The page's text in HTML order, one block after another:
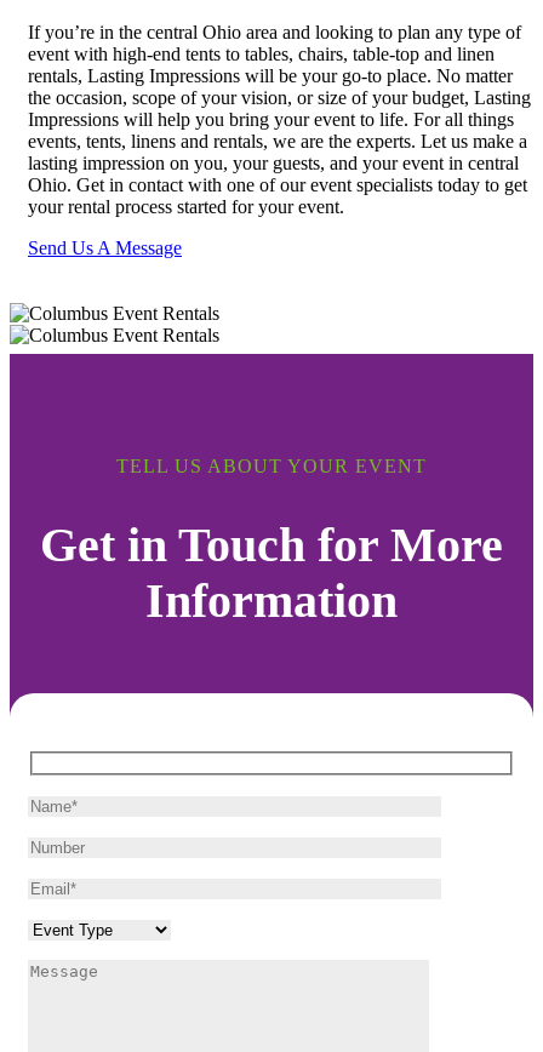
If you’re in the central Ohio area and looking to plan any type of
event with high-end tents to tables, chairs, table-top and linen
rentals, Lasting Impressions will be your go-to place. No matter
the occasion, scope of your vision, or size of your budget, Lasting
Impressions will help you bring your event to life. For all things
events, tents, linens and rentals, we are the experts. Let us make a
lasting impression on you, your guests, and your event in central
Ohio. Get in contact with one of our event specialists today to get
your rental process started for your event.
Send Us A Message
TELL US ABOUT YOUR EVENT
Get in Touch for More
Information